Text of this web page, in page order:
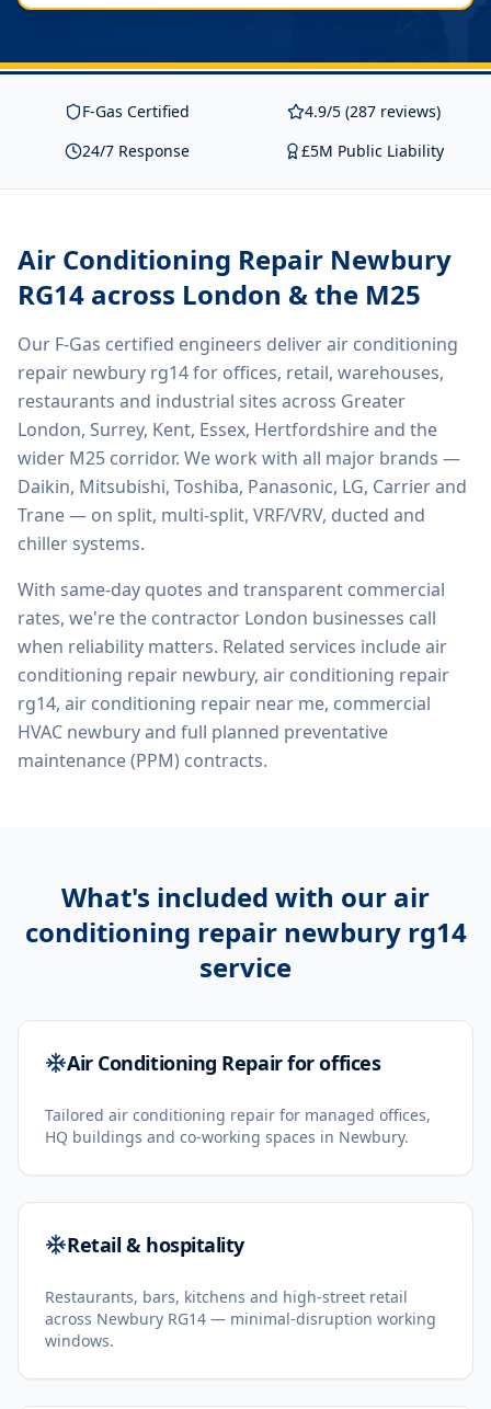
F-Gas Certified
4.9/5 (287 reviews)
24/7 Response
£5M Public Liability
Air Conditioning Repair Newbury
RG14 across London & the M25
Our F-Gas certified engineers deliverair conditioning
repair newbury rg14for offices, retail, warehouses,
restaurants and industrial sites across Greater
London, Surrey, Kent, Essex, Hertfordshire and the
wider M25 corridor. We work with all major brands —
Daikin, Mitsubishi, Toshiba, Panasonic, LG, Carrier and
Trane — on split, multi-split, VRF/VRV, ducted and
chiller systems.
With same-day quotes and transparent commercial
rates, we're the contractor London businesses call
when reliability matters. Related services includeair
conditioning repair newbury, air conditioning repair
rg14, air conditioning repair near me, commercial
HVAC newburyand full planned preventative
maintenance (PPM) contracts.
What's included with our air
conditioning repair newbury rg14
service
Air Conditioning Repair for offices
Tailored air conditioning repair for managed offices,
HQ buildings and co-working spaces in Newbury.
Retail & hospitality
Restaurants, bars, kitchens and high-street retail
across Newbury RG14 — minimal-disruption working
windows.